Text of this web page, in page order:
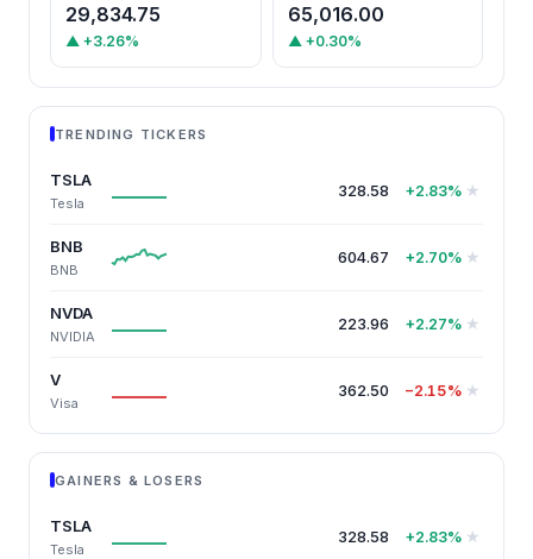
29,834.75
▲ +3.26%
65,016.00
▲ +0.30%
TRENDING TICKERS
TSLA
Tesla
328.58 +2.83% ★
BNB
BNB
604.67 +2.70% ★
NVDA
NVIDIA
223.96 +2.27% ★
V
Visa
362.50 −2.15% ★
GAINERS & LOSERS
TSLA
Tesla
328.58 +2.83% ★